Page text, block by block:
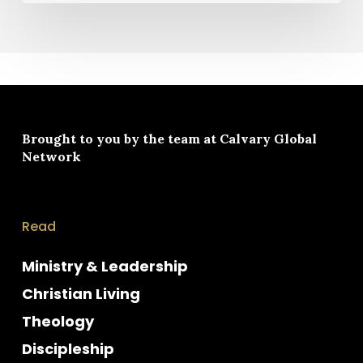
Brought to you by the team at Calvary Global
Network
Read
Ministry & Leadership
Christian Living
Theology
Discipleship